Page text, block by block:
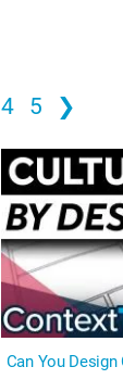
4 5 ❯
Can You Design